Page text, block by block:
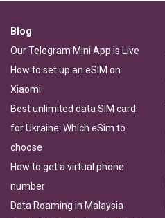
Blog
Our Telegram Mini App is Live
How to set up an eSIM on
Xiaomi
Best unlimited data SIM card
for Ukraine: Which eSim to
choose
How to get a virtual phone
number
Data Roaming in Malaysia